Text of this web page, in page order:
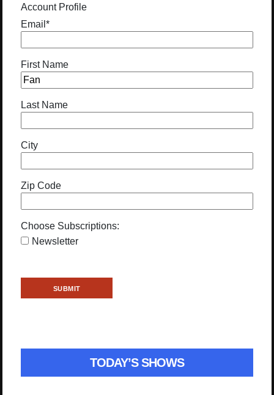
Account Profile
Email *
First Name
Last Name
City
Zip Code
Choose Subscriptions:
Newsletter
TODAY’S SHOWS